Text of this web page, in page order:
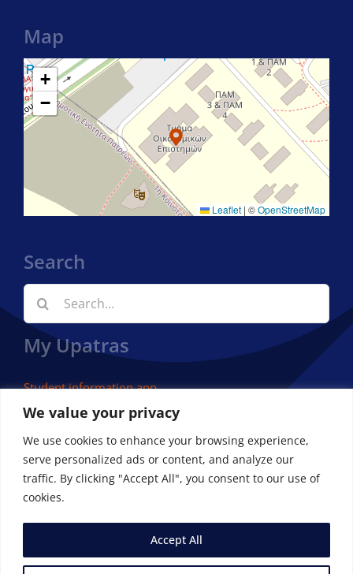
We value your privacy
We use cookies to enhance your browsing experience,
serve personalized ads or content, and analyze our
traffic. By clicking "Accept All", you consent to our use of
cookies.
Accept All
Map
+
−
Leaflet | ©OpenStreetMap
Search
Search
for:
My Upatras
Student information app
© Copyright 2023 | Department of Economics – University
of Patras